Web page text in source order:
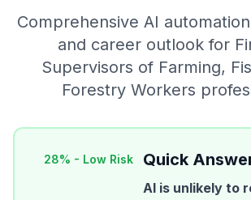
Comprehensive AI
and career outlook for
Supervisors of Farming,
Forestry Workers
28% - Low Risk Quick
AI is unlikely to